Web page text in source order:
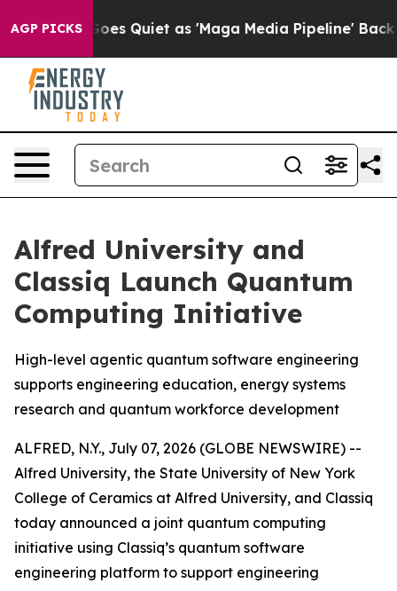
AGP PICKS
Goes Quiet as 'Maga Media Pipeline' Backfires
Alfred University and
Classiq Launch Quantum
Computing Initiative
High-level agentic quantum software engineering
supports engineering education, energy systems
research and quantum workforce development
ALFRED, N.Y., July 07, 2026 (GLOBE NEWSWIRE) --
Alfred University, the State University of New York
College of Ceramics at Alfred University, and Classiq
today announced a joint quantum computing
initiative using Classiq’s quantum software
engineering platform to support engineering